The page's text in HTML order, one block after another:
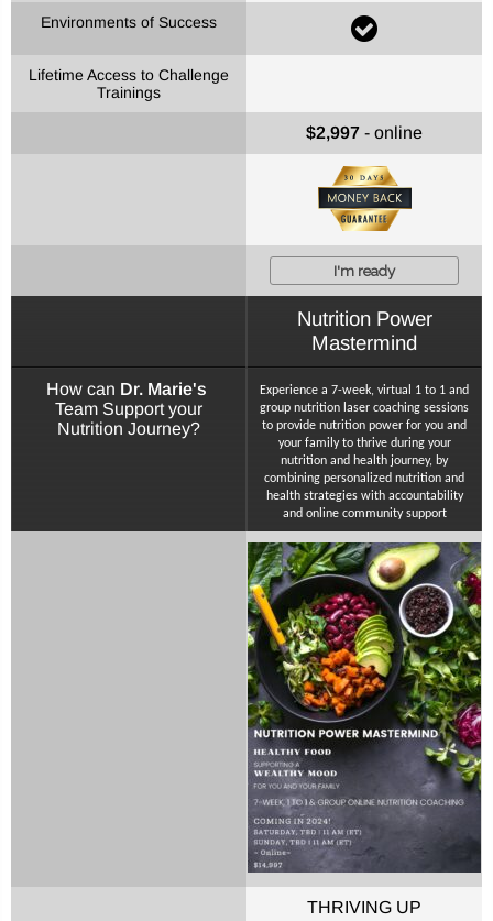
Environments of Success
Lifetime Access to Challenge
Trainings
$2,997 - online
I'm ready
How can Dr. Marie's
Team Support your
Nutrition Journey?
Nutrition Power
Mastermind
Experience a 7-week, virtual 1 to 1 and
group nutrition laser coaching sessions
to provide nutrition power for you and
your family to thrive during your
nutrition and health journey, by
combining personalized nutrition and
health strategies with accountability
and online community support
THRIVING UP